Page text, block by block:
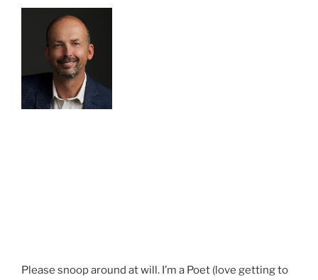
Please snoop around at will. I’m a Poet (love getting to